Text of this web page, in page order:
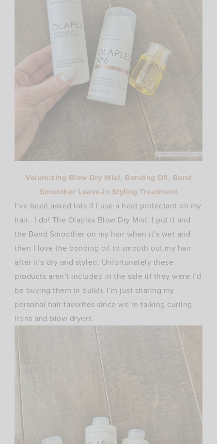
Volumizing Blow Dry Mist, Bonding Oil, Bond
Smoother Leave-in Styling Treatment
I’ve been asked lots if I use a heat protectant on my
hair.. I do! The Olaplex Blow Dry Mist. I put it and
the Bond Smoother on my hair when it’s wet and
then I love the bonding oil to smooth out my hair
after it’s dry and styled. Unfortunately these
products aren’t included in the sale (if they were I’d
be buying them in bulk!). I’m just sharing my
personal hair favorites since we’re talking curling
irons and blow dryers.